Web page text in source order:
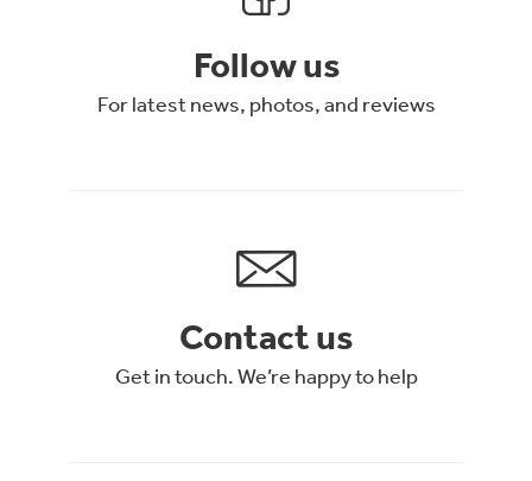
Follow us
For latest news, photos, and reviews
Contact us
Get in touch. We’re happy to help